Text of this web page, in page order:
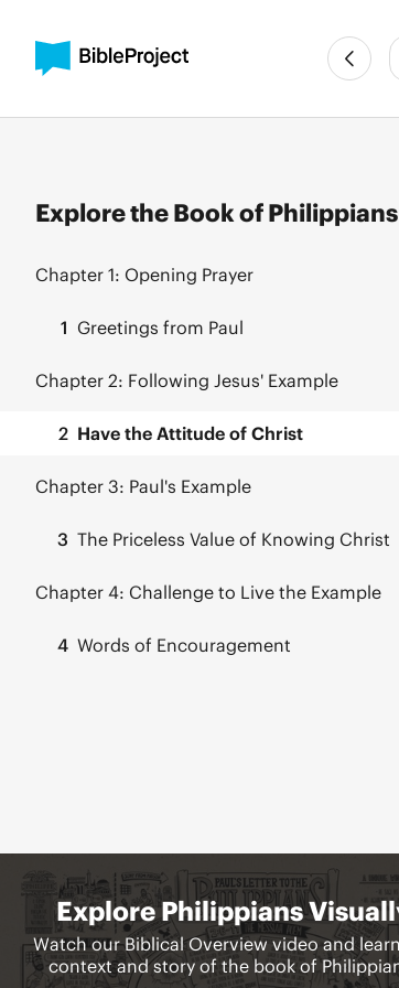
Explore the Book of Philippians
Chapter 1: Opening Prayer
1 Greetings from Paul
Chapter 2: Following Jesus' Example
2 Have the Attitude of Christ
Chapter 3: Paul's Example
3 The Priceless Value of Knowing Christ
Chapter 4: Challenge to Live the Example
4 Words of Encouragement